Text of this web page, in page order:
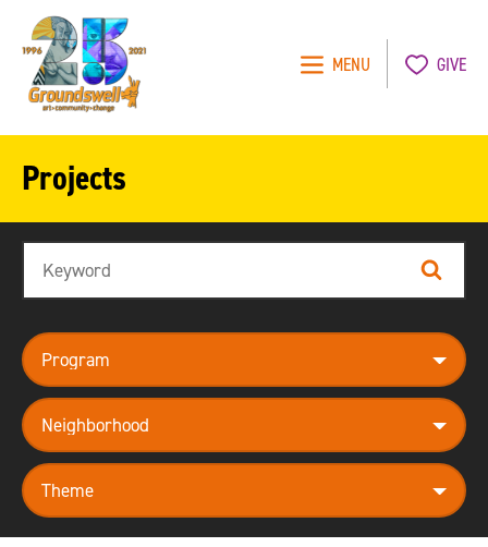
MENU GIVE
Projects
Search
program
neighborhood
theme